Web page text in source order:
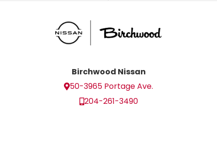
Birchwood Nissan
50-3965 Portage Ave.
204-261-3490